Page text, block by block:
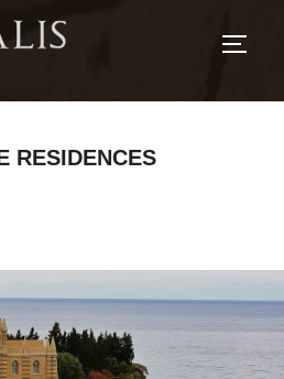
RESIDENCES